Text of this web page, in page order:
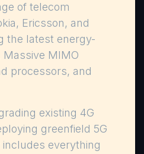
of telecom
Ericsson, and
the latest energy-
Massive MIMO
processors, and
existing 4G
greenfield 5G
everything